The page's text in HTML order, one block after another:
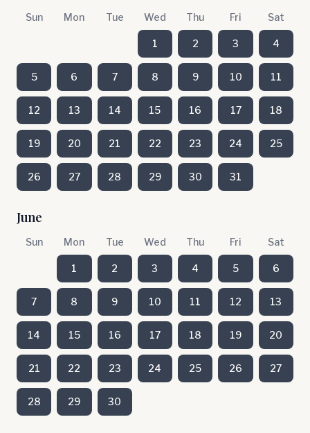
Sun Mon Tue Wed Thu Fri Sat
1 2 3 4
5 6 7 8 9 10 11
12 13 14 15 16 17 18
19 20 21 22 23 24 25
26 27 28 29 30 31
June
Sun Mon Tue Wed Thu Fri Sat
1 2 3 4 5 6
7 8 9 10 11 12 13
14 15 16 17 18 19 20
21 22 23 24 25 26 27
28 29 30